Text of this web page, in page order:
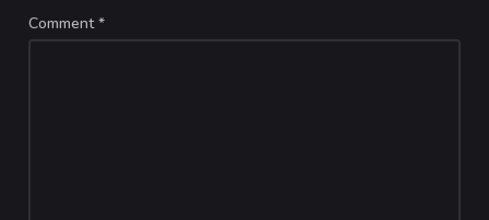
Comment*